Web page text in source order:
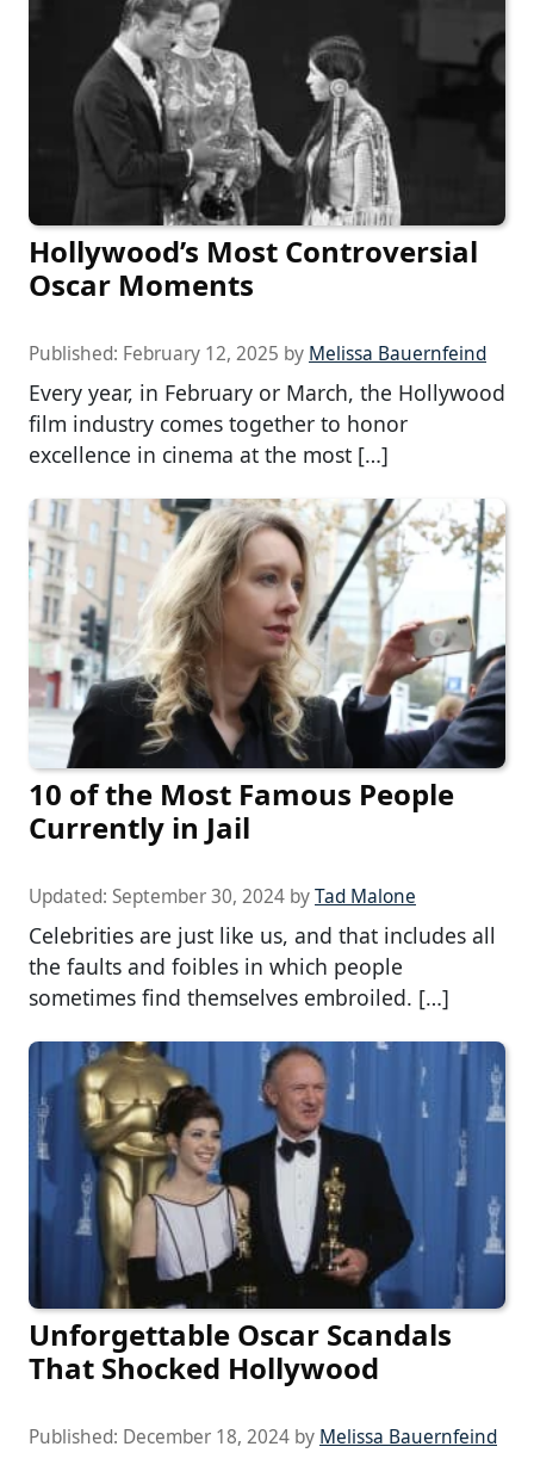
Hollywood’s Most Controversial
Oscar Moments
Published: February 12, 2025 by Melissa Bauernfeind
Every year, in February or March, the Hollywood
film industry comes together to honor
excellence in cinema at the most […]
10 of the Most Famous People
Currently in Jail
Updated: September 30, 2024 byTad Malone
Celebrities are just like us, and that includes all
the faults and foibles in which people
sometimes find themselves embroiled. […]
Unforgettable Oscar Scandals
That Shocked Hollywood
Published: December 18, 2024 by Melissa Bauernfeind